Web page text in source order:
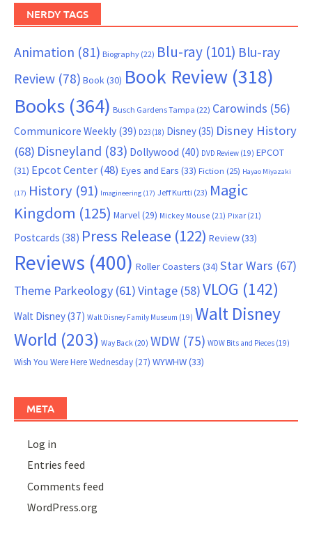
NERDY TAGS
Animation (81) Biography (22) Blu-ray (101) Blu-ray
Review (78) Book(30) Book Review (318)
Books (364) Busch Gardens Tampa (22) Carowinds (56)
Communicore Weekly (39) D23 (18) Disney(35) Disney History
(68) Disneyland (83) Dollywood (40) DVD Review (19) EPCOT
(31) Epcot Center(48) Eyes and Ears (33) Fiction (25) Hayao Miyazaki
(17) History (91) Imagineering (17) Jeff Kurtti (23) Magic
Kingdom (125) Marvel(29) Mickey Mouse (21) Pixar (21)
Postcards (38) Press Release (122) Review(33)
Reviews (400) Roller Coasters (34) Star Wars (67)
Theme Parkeology (61)Vintage (58)VLOG (142)
Walt Disney(37) Walt Disney Family Museum (19) Walt Disney
World (203) Way Back (20) WDW (75) WDW Bits and Pieces (19)
Wish You Were Here Wednesday(27) WYWHW(33)
META
Log in
Entries feed
Comments feed
WordPress.org